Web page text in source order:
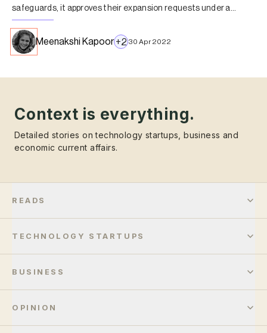
safeguards, it approves their expansion requests under a
special arrangement.
Meenakshi Kapoor +2 30 Apr 2022
Context is everything.
Detailed stories on technology startups, business and
economic current affairs.
READS
TECHNOLOGY STARTUPS
BUSINESS
OPINION